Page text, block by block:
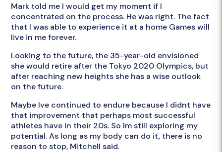
Mark told me I would get my moment if I
concentrated on the process. He was right. The fact
that I was able to experience it at a home Games will
live in me forever.
Looking to the future, the 35-year-old envisioned
she would retire after the Tokyo 2020 Olympics, but
after reaching new heights she has a wise outlook
on the future.
Maybe Ive continued to endure because I didnt have
that improvement that perhaps most successful
athletes have in their 20s. So Im still exploring my
potential. As long as my body can do it, there is no
reason to stop, Mitchell said.